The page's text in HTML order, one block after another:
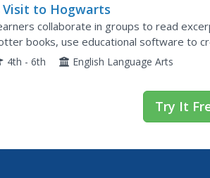
Visit to Hogwarts
collaborate in groups to read
books, use educational software to
between first two Harry Potter
4th - 6th English Language Arts
Try It